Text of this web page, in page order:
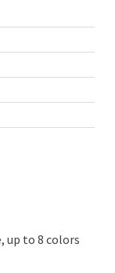
up to 8 colors